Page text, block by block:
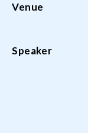
Venue
Speaker